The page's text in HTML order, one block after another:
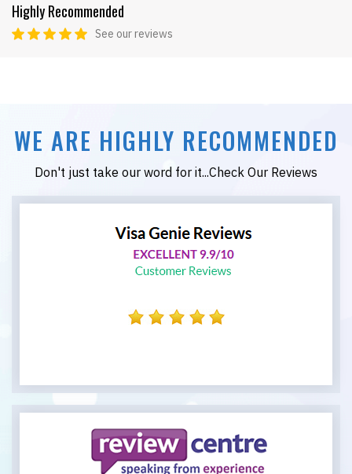
Highly Recommended
See our reviews
WE ARE HIGHLY RECOMMENDED
Don't just take our word for it...Check Our Reviews